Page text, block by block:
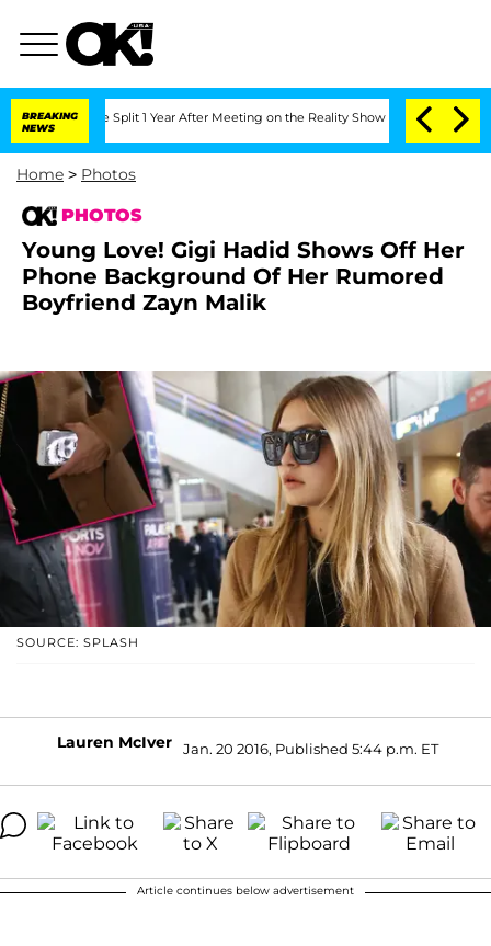
BREAKING
NEWS
Split 1 Year After Meeting on the Reality Show Senate Votes to
Home > Photos
PHOTOS
Young Love! Gigi Hadid Shows Off Her
Phone Background Of Her Rumored
Boyfriend Zayn Malik
SOURCE: SPLASH
Lauren McIver Jan. 20 2016, Published 5:44 p.m. ET
Article continues below advertisement